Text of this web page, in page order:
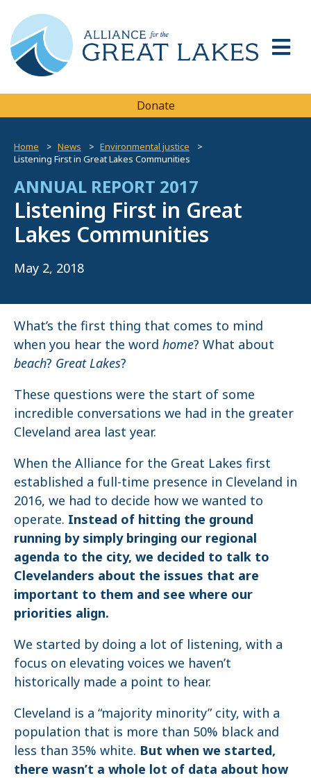
Donate
Home News
Environmental justice
Listening First in Great Lakes Communities
ANNUAL REPORT 2017
Listening First in Great
Lakes Communities
May 2, 2018
What’s the first thing that comes to mind
when you hear the word home? What about
beach? Great Lakes?
These questions were the start of some
incredible conversations we had in the greater
Cleveland area last year.
When the Alliance for the Great Lakes first
established a full-time presence in Cleveland in
2016, we had to decide how we wanted to
operate. Instead of hitting the ground
running by simply bringing our regional
agenda to the city, we decided to talk to
Clevelanders about the issues that are
important to them and see where our
priorities align.
We started by doing a lot of listening, with a
focus on elevating voices we haven’t
historically made a point to hear.
Cleveland is a “majority minority” city, with a
population that is more than 50% black and
less than 35% white. But when we started,
there wasn’t a whole lot of data about how